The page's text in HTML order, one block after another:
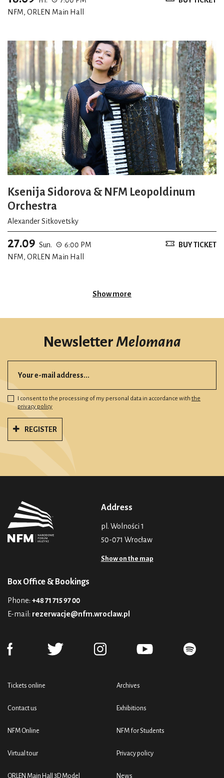
NFM, ORLEN Main Hall
Ksenija Sidorova & NFM Leopoldinum
Orchestra
Alexander Sitkovetsky
27.09 Sun.
6:00 PM
NFM, ORLEN Main Hall
BUY TICKET
Show more
NewsletterMelomana
I consent to the processing of my personal data in accordance with the
privacy policy
REGISTER
Address
pl. Wolności 1
50-071 Wrocław
Show on the map
Box Office & Bookings
Phone: +48 71 715 97 00
E-mail: rezerwacje@nfm.wroclaw.pl
Tickets online
Contact us
NFM Online
Virtual tour
ORLEN Main Hall 3D Model
Archives
Exhibitions
NFM for Students
Privacy policy
News